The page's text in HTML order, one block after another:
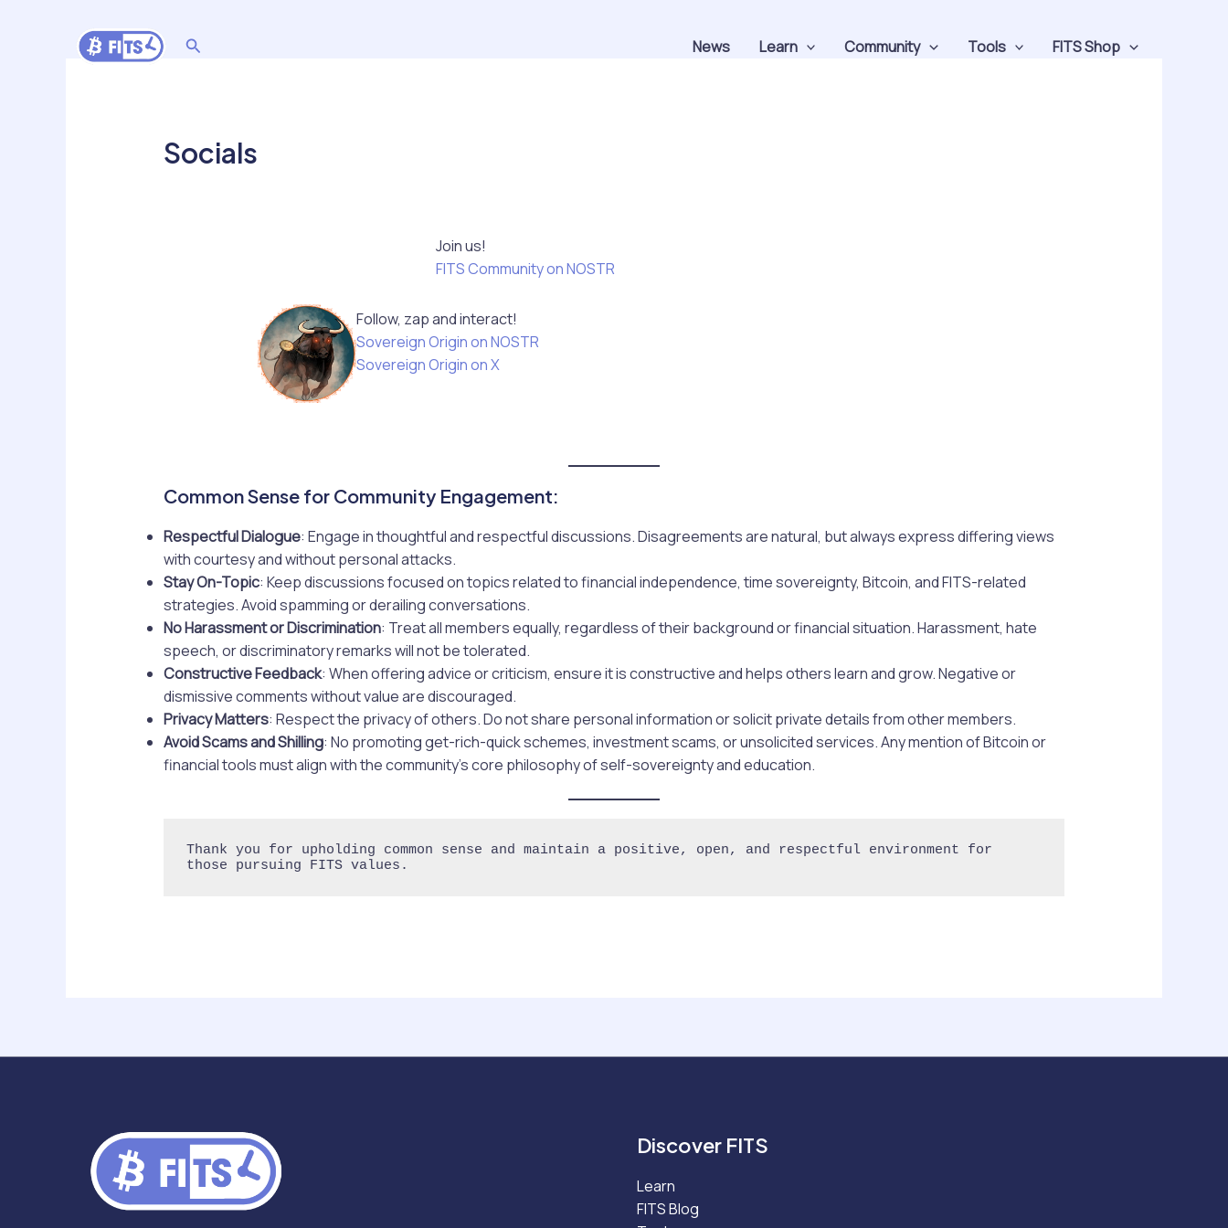
Search News Learn Community Tools FITS Shop
Socials
Join us!
FITS Community on NOSTR
Follow, zap and interact!
Sovereign Origin on NOSTR
Sovereign Origin on X
Common Sense for Community Engagement:
Respectful Dialogue: Engage in thoughtful and respectful discussions. Disagreements are natural, but always express differing views
with courtesy and without personal attacks.
Stay On-Topic: Keep discussions focused on topics related to financial independence, time sovereignty, Bitcoin, and FITS-related
strategies. Avoid spamming or derailing conversations.
No Harassment or Discrimination: Treat all members equally, regardless of their background or financial situation. Harassment, hate
speech, or discriminatory remarks will not be tolerated.
Constructive Feedback: When offering advice or criticism, ensure it is constructive and helps others learn and grow. Negative or
dismissive comments without value are discouraged.
Privacy Matters: Respect the privacy of others. Do not share personal information or solicit private details from other members.
Avoid Scams and Shilling: No promoting get-rich-quick schemes, investment scams, or unsolicited services. Any mention of Bitcoin or
financial tools must align with the community’s core philosophy of self-sovereignty and education.
Thank you for upholding common sense and maintain a positive, open, and respectful environment for
those pursuing FITS values.
Discover FITS
Learn
FITS Blog